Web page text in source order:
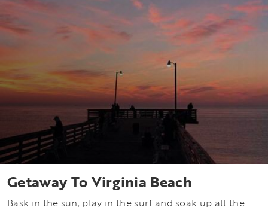
Getaway To Virginia Beach
Bask in the sun, play in the surf and soak up all the